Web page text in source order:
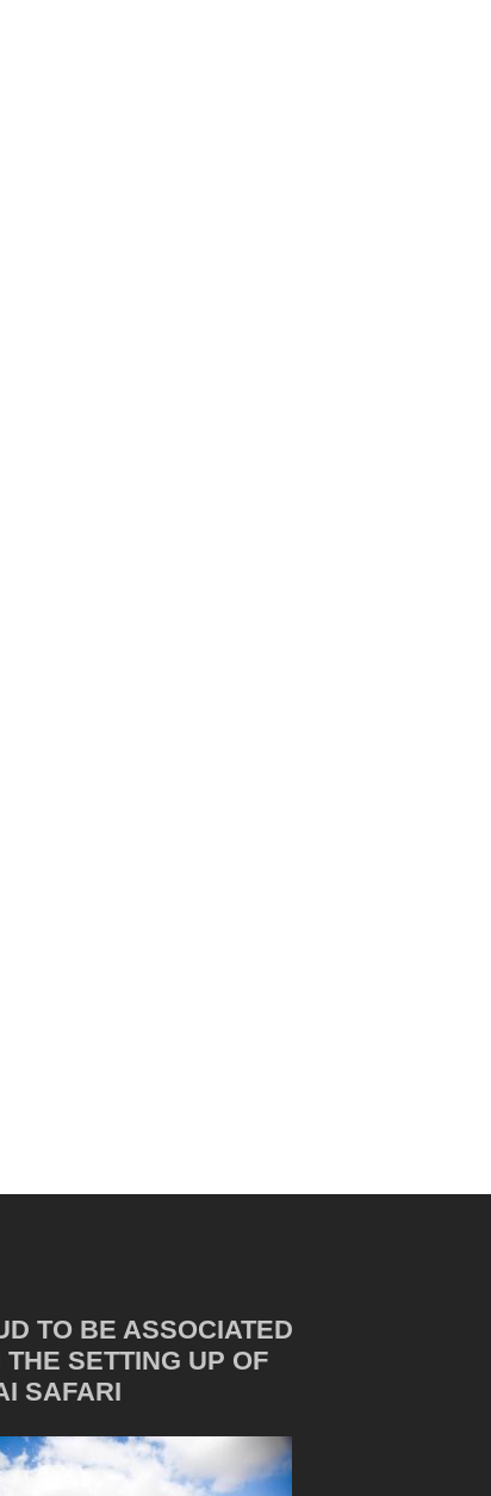
TO BE ASSOCIATED
THE SETTING UP OF
SAFARI